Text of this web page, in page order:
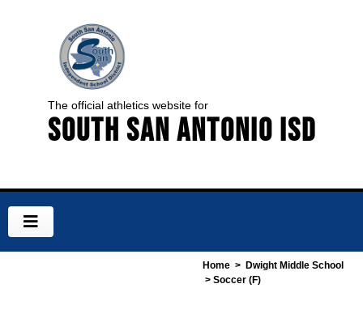
The official athletics website for
South San Antonio ISD
Home > Dwight Middle School
> Soccer (F)